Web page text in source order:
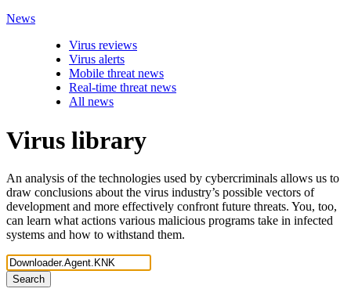
News
Virus reviews
Virus alerts
Mobile threat news
Real-time threat news
All news
Virus library
An analysis of the technologies used by cybercriminals allows us to
draw conclusions about the virus industry’s possible vectors of
development and more effectively confront future threats. You, too,
can learn what actions various malicious programs take in infected
systems and how to withstand them.
Search